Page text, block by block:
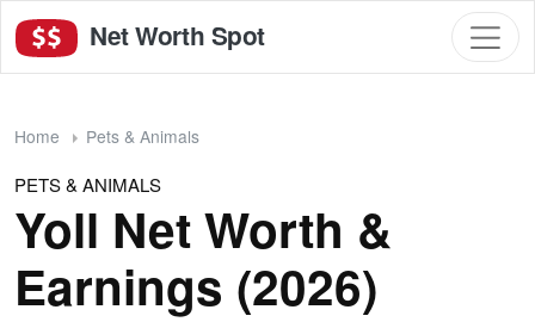
Net Worth Spot
Home Pets & Animals
PETS & ANIMALS
Yoll Net Worth &
Earnings (2026)